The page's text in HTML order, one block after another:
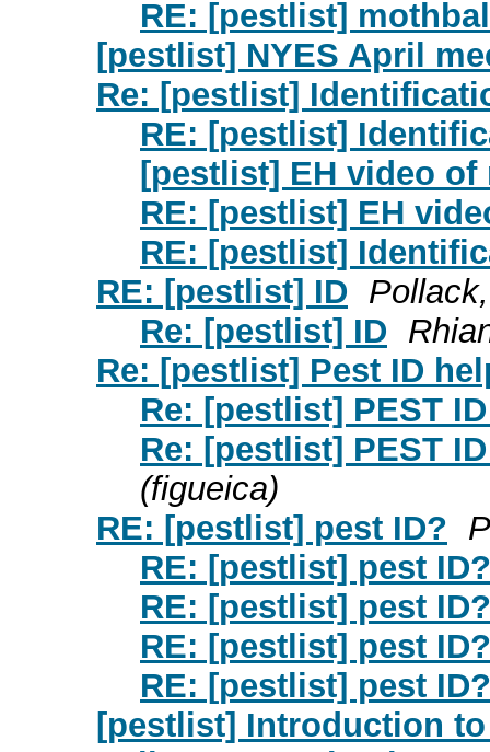
RE: [pestlist]
[pestlist] NYES April
Re: [pestlist]
RE: [pestlist]
[pestlist] EH video of
RE: [pestlist] EH
RE: [pestlist]
RE: [pestlist] ID
Re: [pestlist] ID
Re: [pestlist] Pest ID
Re: [pestlist] PEST
Re: [pestlist] PEST
(figueica)
RE: [pestlist] pest ID?
RE: [pestlist] pest ID?
RE: [pestlist] pest ID?
RE: [pestlist] pest ID?
RE: [pestlist] pest ID?
[pestlist] Introduction to